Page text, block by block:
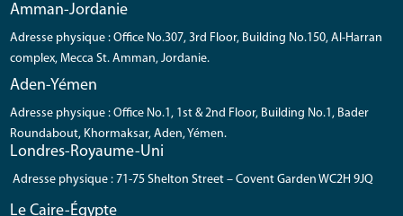
Amman-Jordanie
Adresse physique : Office No.307, 3rd Floor, Building No.150, Al-Harran
complex, Mecca St. Amman, Jordanie.
Aden-Yémen
Adresse physique : Office No.1, 1st & 2nd Floor, Building No.1, Bader
Roundabout, Khormaksar, Aden, Yémen.
Londres-Royaume-Uni
Adresse physique : 71-75 Shelton Street – Covent Garden WC2H 9JQ
Le Caire-Égypte